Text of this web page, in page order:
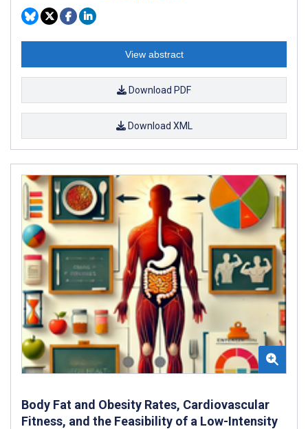
View abstract
Download PDF
Download XML
Body Fat and Obesity Rates, Cardiovascular
Fitness, and the Feasibility of a Low-Intensity